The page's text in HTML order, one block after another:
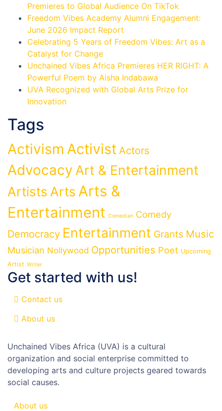
Premieres to Global Audience On TikTok
Freedom Vibes Academy Alumni Engagement:
June 2026 Impact Report
Celebrating 5 Years of Freedom Vibes: Art as a
Catalyst for Change
Unchained Vibes Africa Premieres HER RIGHT: A
Powerful Poem by Aisha Indabawa
UVA Recognized with Global Arts Prize for
Innovation
Tags
Activism Activist Actors
Advocacy Art & Entertainment
Artists Arts Arts &
Entertainment Comedian Comedy
Democracy Entertainment Grants Music
Musician Nollywood Opportunities Poet Upcoming
Artist Writer
Get started with us!
Contact us
About us
Unchained Vibes Africa (UVA) is a cultural
organization and social enterprise committed to
developing arts and culture projects geared towards
social causes.
About us